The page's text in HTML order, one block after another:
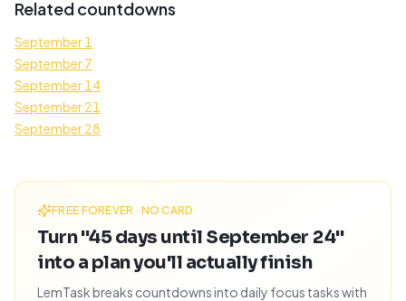
Related countdowns
September 1
September 7
September 14
September 21
September 28
FREE FOREVER · NO CARD
Turn "45 days until September 24"
into a plan you'll actually finish
LemTask breaks countdowns into daily focus tasks with